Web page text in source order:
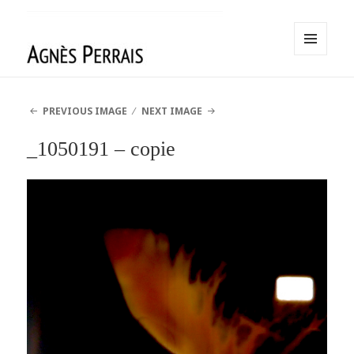
PREVIOUS IMAGE
NEXT IMAGE
_1050191 – copie